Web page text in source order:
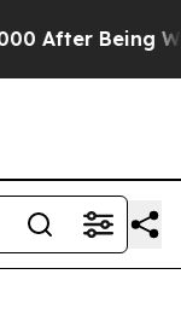
Being